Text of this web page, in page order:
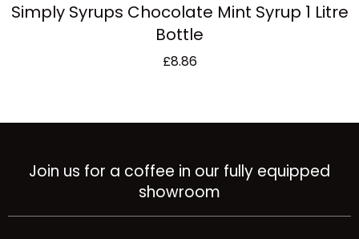
Simply Syrups Chocolate Mint Syrup 1 Litre
Bottle
£8.86
Join us for a coffee in our fully equipped
showroom